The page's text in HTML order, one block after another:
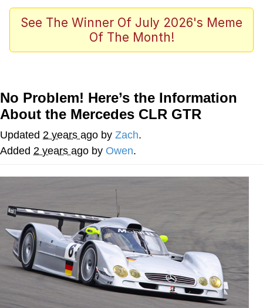
Scuba Dance
President Glen Powell / John Politics
Whatever. Go My Scarab
Evelyn Smith Smiling /
Evelynsmithhhhh Stare
Jacob Batalon CEO of Sex
See The Winner Of July 2026's Meme
Of The Month!
No Problem! Here’s the Information
About the Mercedes CLR GTR
Updated 2 years ago by Zach.
Added 2 years ago by Owen.